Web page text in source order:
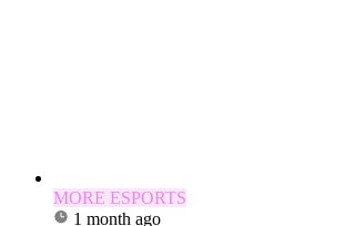
MORE ESPORTS
1 month ago